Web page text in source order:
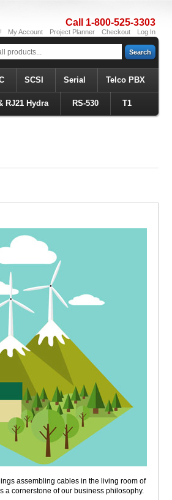
Call 1-800-525-3303
My Account Project Planner Checkout Log In
Search
SCSI Serial Telco PBX
RJ21 Hydra RS-530 T1
assembling cables in the living room of
a cornerstone of our business philosophy.